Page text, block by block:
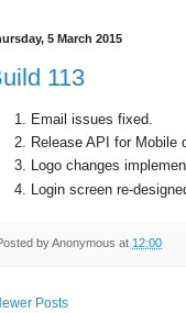
5 March 2015
113
Email issues fixed.
Release API for Mobile
Logo changes
Login screen re-
byAnonymous at 12:00
Posts